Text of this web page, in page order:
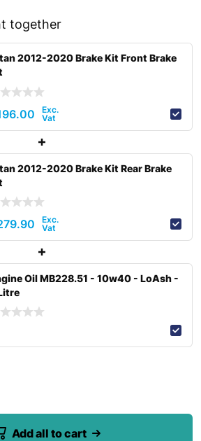
together
2012-2020 Brake Kit Front Brake
2012-2020 Brake Kit Rear Brake
Oil MB228.51 - 10w40 - LoAsh -
Add all to cart